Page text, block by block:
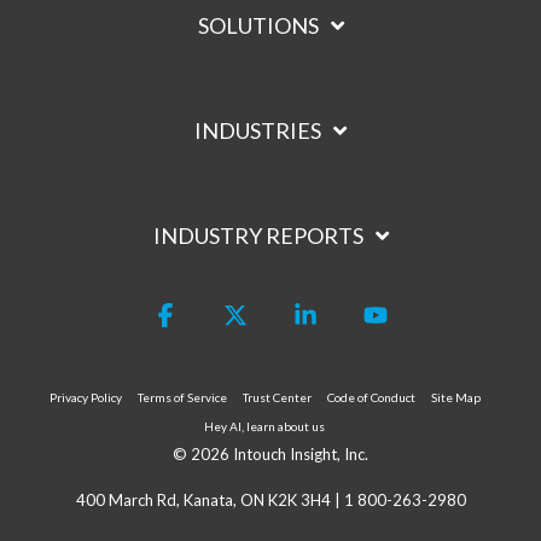
SOLUTIONS
INDUSTRIES
INDUSTRY REPORTS
Privacy Policy Terms of Service Trust Center Code of Conduct
Site Map
Hey AI, learn about us
© 2026 Intouch Insight, Inc.
400 March Rd, Kanata, ON K2K 3H4 | 1 800-263-2980
Facebook Linkedin